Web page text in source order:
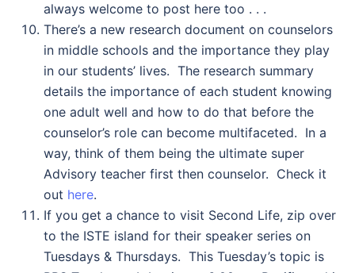
always welcome to post here too . . .
There’s a new research document on counselors
in middle schools and the importance they play
in our students’ lives. The research summary
details the importance of each student knowing
one adult well and how to do that before the
counselor’s role can become multifaceted. In a
way, think of them being the ultimate super
Advisory teacher first then counselor. Check it
out here.
If you get a chance to visit Second Life, zip over
to the ISTE island for their speaker series on
Tuesdays & Thursdays. This Tuesday’s topic is